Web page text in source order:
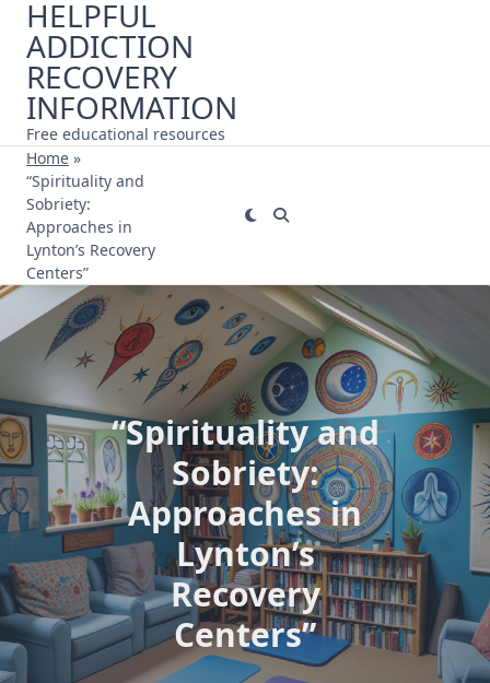
Skip
content
HELPFUL
ADDICTION
RECOVERY
INFORMATION
Free educational resources
Home »
“Spirituality and
Sobriety:
Approaches in
Lynton’s Recovery
Centers”
“Spirituality and
Sobriety:
Approaches in
Lynton’s
Recovery
Centers”